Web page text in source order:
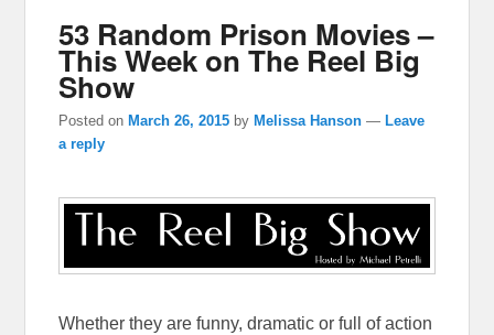
53 Random Prison Movies –
This Week on The Reel Big
Show
Posted on March 26, 2015 by Melissa Hanson — Leave
a reply
Whether they are funny, dramatic or full of action